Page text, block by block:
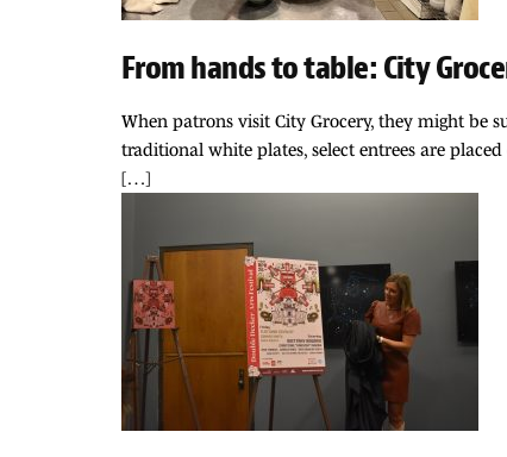
From hands to table: City
When patrons visit City Grocery, they might be
traditional white plates, select entrees are
[…]